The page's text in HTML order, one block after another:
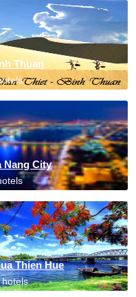
Thuan
Nang City
Thien Hue
hotels